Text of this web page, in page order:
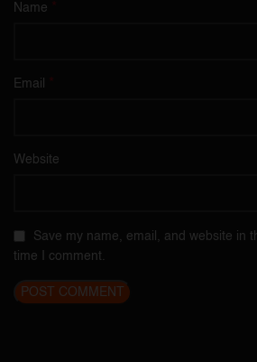
Name *
Email *
Website
Save my name, email, and website in
time I comment.